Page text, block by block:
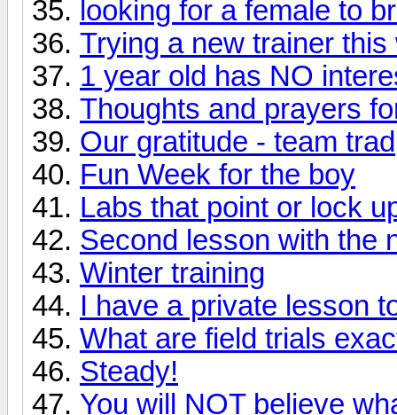
looking for a female to
Trying a new trainer this
1 year old has NO
Thoughts and prayers
Our gratitude - team trad
Fun Week for the boy
Labs that point or lock
Second lesson with the
Winter training
I have a private lesson
What are field trials
Steady!
You will NOT believe